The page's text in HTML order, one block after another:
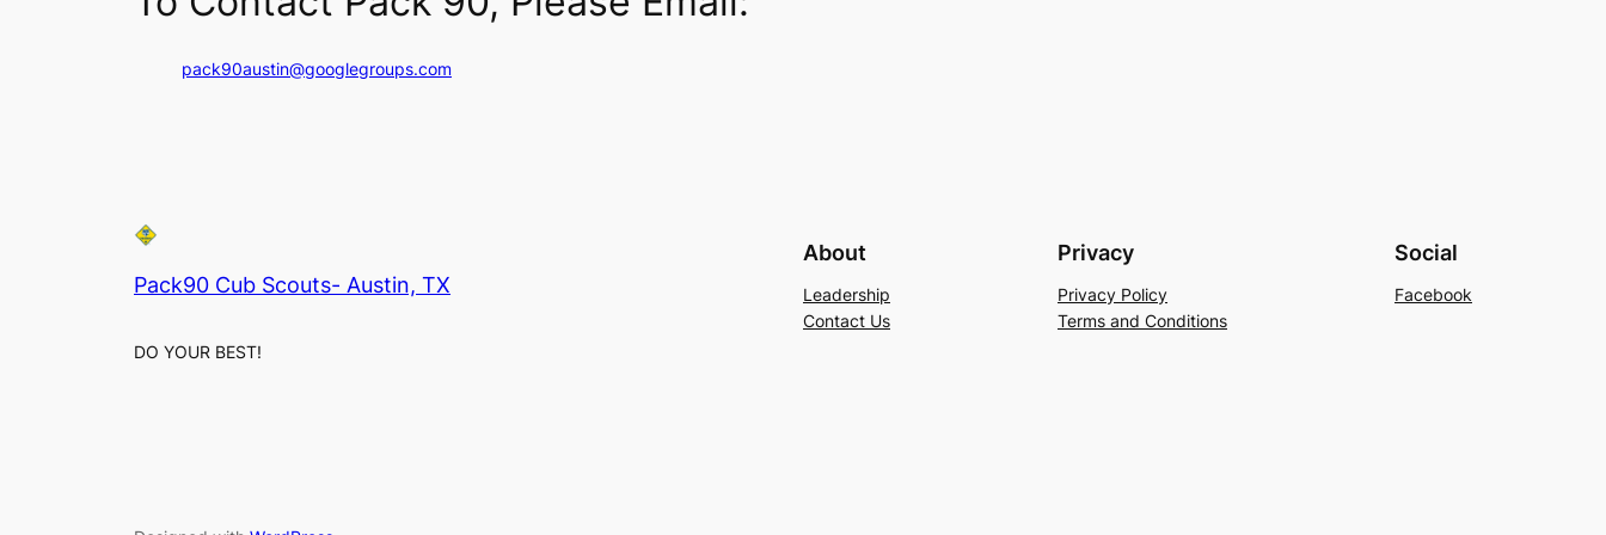
pack90austin@googlegroups.com
Pack90 Cub Scouts- Austin, TX
DO YOUR BEST!
About
Leadership
Contact Us
Privacy
Privacy Policy
Terms and Conditions
Social
Facebook